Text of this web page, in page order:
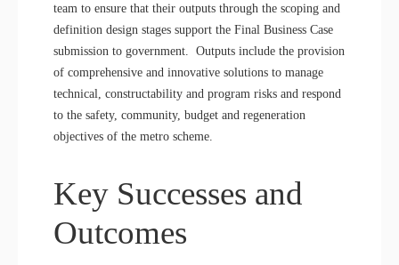
team to ensure that their outputs through the scoping and
definition design stages support the Final Business Case
submission to government. Outputs include the provision
of comprehensive and innovative solutions to manage
technical, constructability and program risks and respond
to the safety, community, budget and regeneration
objectives of the metro scheme.
Key Successes and
Outcomes